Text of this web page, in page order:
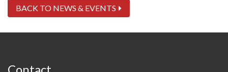
BACK TO NEWS & EVENTS